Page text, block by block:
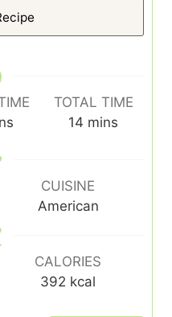
TOTAL TIME
14 minutes
mins
CUISINE
American
CALORIES
392 kcal